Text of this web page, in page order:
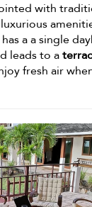
with
has a a single
leads to a
fresh air